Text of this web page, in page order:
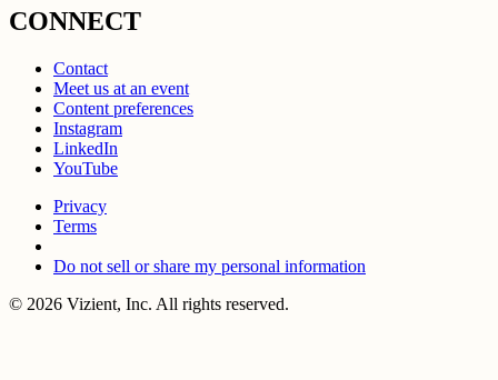
CONNECT
Contact
Meet us at an event
Content preferences
Instagram
LinkedIn
YouTube
Privacy
Terms
Do not sell or share my personal information
© 2026 Vizient, Inc. All rights reserved.